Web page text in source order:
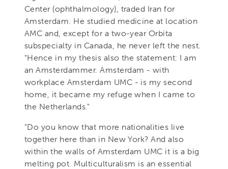
Center (ophthalmology), traded Iran for
Amsterdam. He studied medicine at location
AMC and, except for a two-year Orbita
subspecialty in Canada, he never left the nest.
"Hence in my thesis also the statement: I am
an Amsterdammer. Amsterdam - with
workplace Amsterdam UMC - is my second
home, it became my refuge when I came to
the Netherlands."
"Do you know that more nationalities live
together here than in New York? And also
within the walls of Amsterdam UMC it is a big
melting pot. Multiculturalism is an essential